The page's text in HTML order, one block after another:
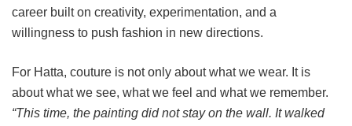
career built on creativity, experimentation, and a
willingness to push fashion in new directions.
For Hatta, couture is not only about what we wear. It is
about what we see, what we feel and what we remember.
“This time, the painting did not stay on the wall. It walked